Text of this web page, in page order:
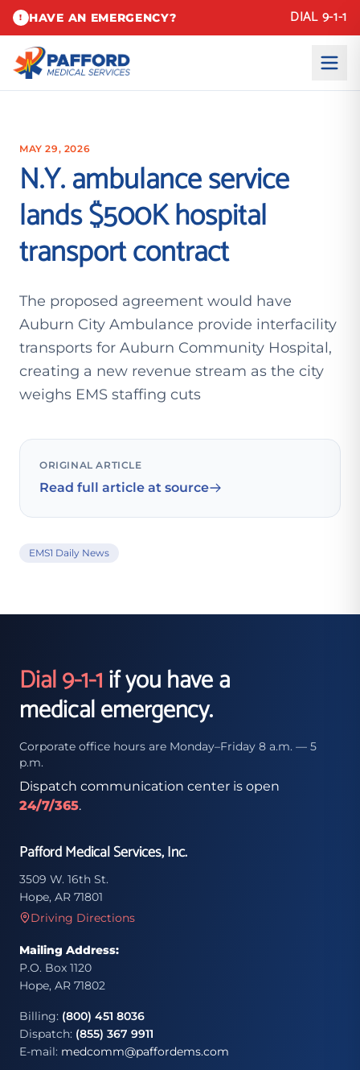
! HAVE AN EMERGENCY? DIAL 9-1-1
MAY 29, 2026
N.Y. ambulance service
lands $500K hospital
transport contract
The proposed agreement would have
Auburn City Ambulance provide interfacility
transports for Auburn Community Hospital,
creating a new revenue stream as the city
weighs EMS staffing cuts
ORIGINAL ARTICLE
Read full article at source
EMS1 Daily News
Dial 9-1-1if you have a
medical emergency.
Corporate office hours are Monday–Friday 8 a.m. — 5
p.m.
Dispatch communication center is open
24/7/365.
Pafford Medical Services, Inc.
3509 W. 16th St.
Hope, AR 71801
Driving Directions
Mailing Address:
P.O. Box 1120
Hope, AR 71802
Billing: (800) 451 8036
Dispatch: (855) 367 9911
E-mail: medcomm@paffordems.com